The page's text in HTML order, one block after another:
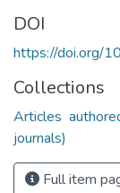
DOI
https://doi.org/
Collections
Articles
journals)
Full item